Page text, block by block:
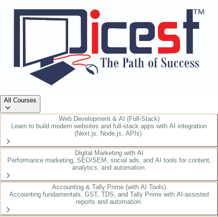
All Courses
Web Development & AI (Full-Stack)
Learn to build modern websites and full-stack apps with AI integration
(Next.js, Node.js, APIs).
Digital Marketing with AI
Performance marketing, SEO/SEM, social ads, and AI tools for content,
analytics, and automation.
Accounting & Tally Prime (with AI Tools)
Accounting fundamentals, GST, TDS, and Tally Prime with AI-assisted
reports and automation.